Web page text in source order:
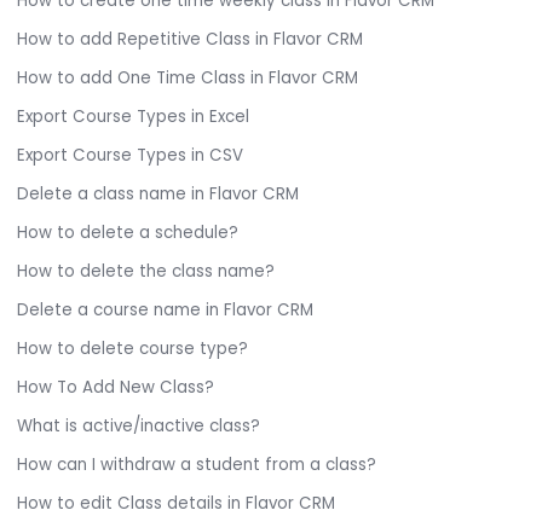
How to add Repetitive Class in Flavor CRM
How to add One Time Class in Flavor CRM
Export Course Types in Excel
Export Course Types in CSV
Delete a class name in Flavor CRM
How to delete a schedule?
How to delete the class name?
Delete a course name in Flavor CRM
How to delete course type?
How To Add New Class?
What is active/inactive class?
How can I withdraw a student from a class?
How to edit Class details in Flavor CRM